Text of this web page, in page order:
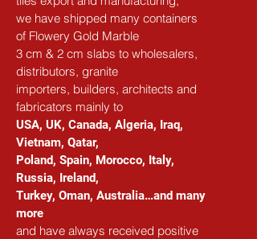
we have shipped many containers
of Flowery Gold Marble
3 cm & 2 cm slabs to wholesalers,
distributors, granite
importers, builders, architects and
fabricators mainly to
USA, UK, Canada, Algeria, Iraq,
Vietnam, Qatar,
Poland, Spain, Morocco, Italy,
Russia, Ireland,
Turkey, Oman, Australia…and many
more
and have always received positive